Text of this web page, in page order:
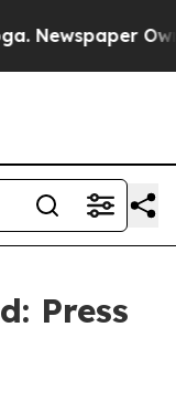
Newspaper
Press